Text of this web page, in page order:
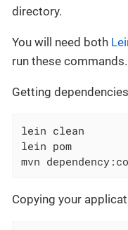
directory.
You will need both
run these commands.
Getting
lein clean
lein pom
mvn
Copying your